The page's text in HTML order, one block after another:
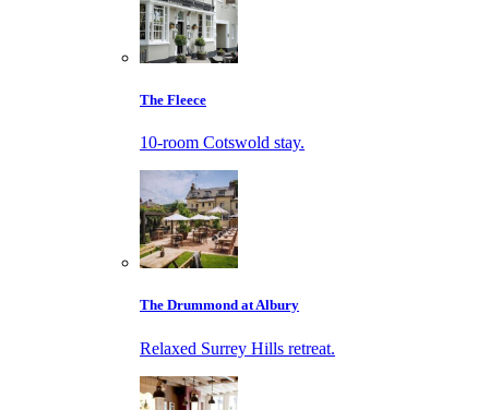
The Fleece
10-room Cotswold stay.
The Drummond at Albury
Relaxed Surrey Hills retreat.